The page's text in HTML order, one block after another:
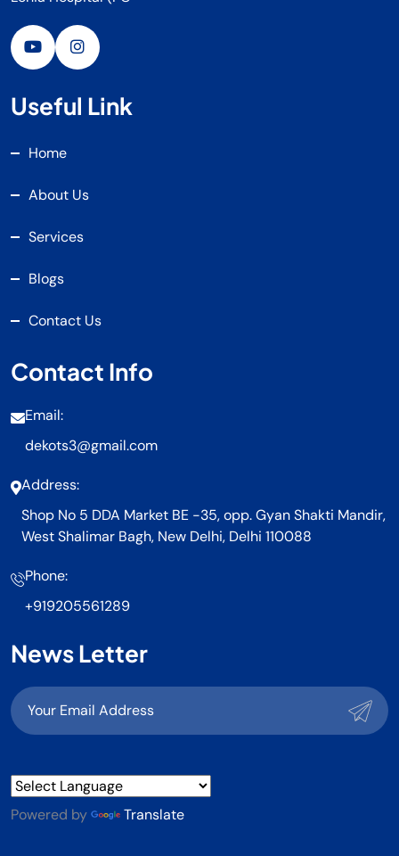
Useful Link
Home
About Us
Services
Blogs
Contact Us
Contact Info
Email:
dekots3@gmail.com
Address:
Shop No 5 DDA Market BE -35, opp. Gyan Shakti Mandir,
West Shalimar Bagh, New Delhi, Delhi 110088
Phone:
+919205561289
News Letter
Powered by Translate